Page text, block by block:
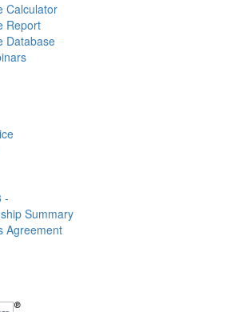
Calculator
Report
Database
-
Summary
Agreement